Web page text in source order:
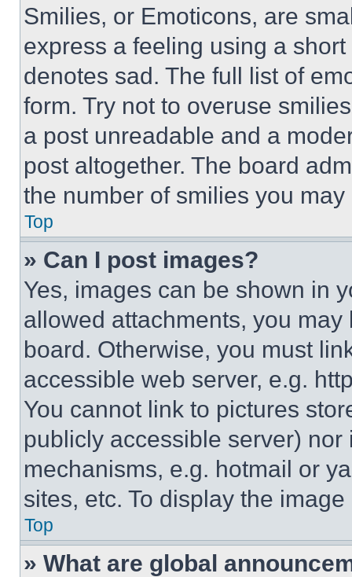
Smilies, or Emoticons, are
express a feeling using a
denotes sad. The full list of
form. Try not to overuse
a post unreadable and a
post altogether. The board
the number of smilies you
Top
» Can I post images?
Yes, images can be shown in
allowed attachments, you
board. Otherwise, you must
accessible web server, e.g.
You cannot link to pictures
publicly accessible server)
mechanisms, e.g. hotmail or
sites, etc. To display the
Top
» What are global